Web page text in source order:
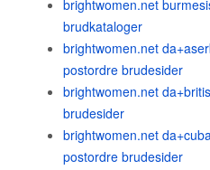
brightwomen.net
brudkataloger
brightwomen.net
postordre brudesider
brightwomen.net
brudesider
brightwomen.net
postordre brudesider